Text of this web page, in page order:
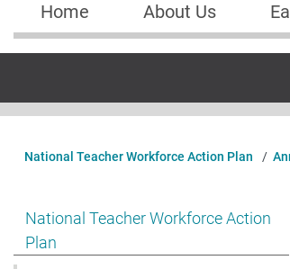
Main navigation
Home About Us
National Teacher Workforce Action Plan
Show pages under National Teacher
National Teacher Workforce Action
Plan